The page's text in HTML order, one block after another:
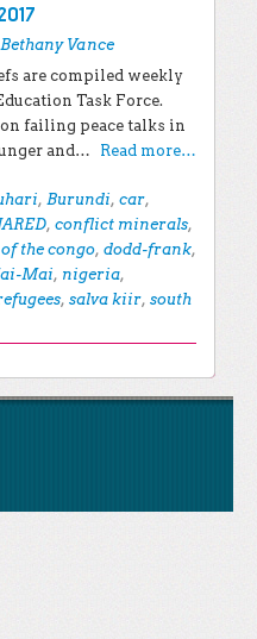
Bethany Vance
are compiled weekly
Task Force.
failing peace talks in
and…
Read more…
, Burundi, car,
, conflict minerals,
the congo, dodd-frank,
Mai, nigeria,
, salva kiir, south
BLOG